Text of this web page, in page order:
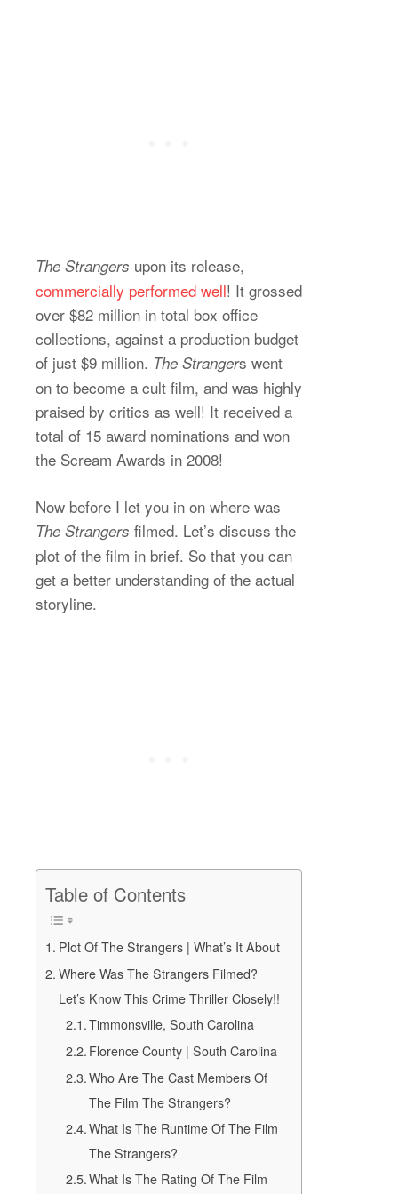
The Strangers upon its release,
commercially performed well! It grossed
over $82 million in total box office
collections, against a production budget
of just $9 million. The Strangers went
on to become a cult film, and was highly
praised by critics as well! It received a
total of 15 award nominations and won
the Scream Awards in 2008!
Now before I let you in on where was
The Strangers filmed. Let’s discuss the
plot of the film in brief. So that you can
get a better understanding of the actual
storyline.
Table of Contents
Plot Of The Strangers | What’s It About
Where Was The Strangers Filmed?
Let’s Know This Crime Thriller Closely!!
Timmonsville, South Carolina
Florence County | South Carolina
Who Are The Cast Members Of
The Film The Strangers?
What Is The Runtime Of The Film
The Strangers?
What Is The Rating Of The Film